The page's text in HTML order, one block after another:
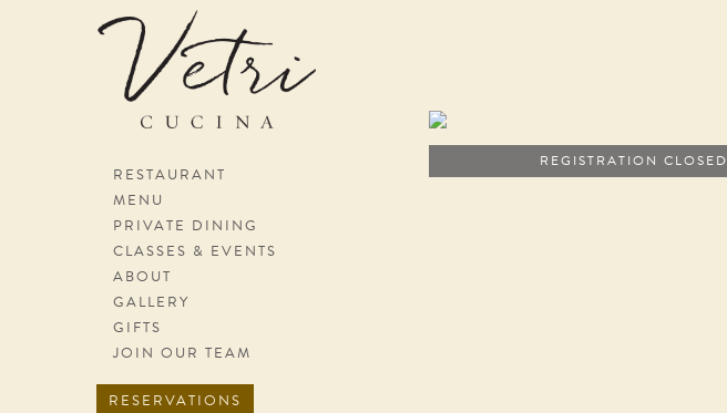
RESTAURANT
MENU
PRIVATE DINING
CLASSES & EVENTS
ABOUT
GALLERY
GIFTS
JOIN OUR TEAM
RESERVATIONS
REGISTRATION CLOSED